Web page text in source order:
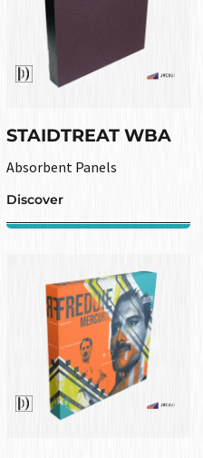
STAIDTREAT WBA
Absorbent Panels
Discover